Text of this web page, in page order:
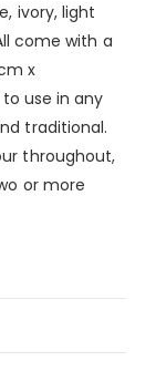
ivory, light
come with a
x
use in any
traditional.
throughout,
or more